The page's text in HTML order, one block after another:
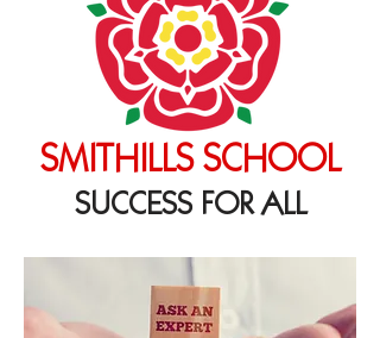
SMITHILLS SCHOOL
SUCCESS FOR ALL